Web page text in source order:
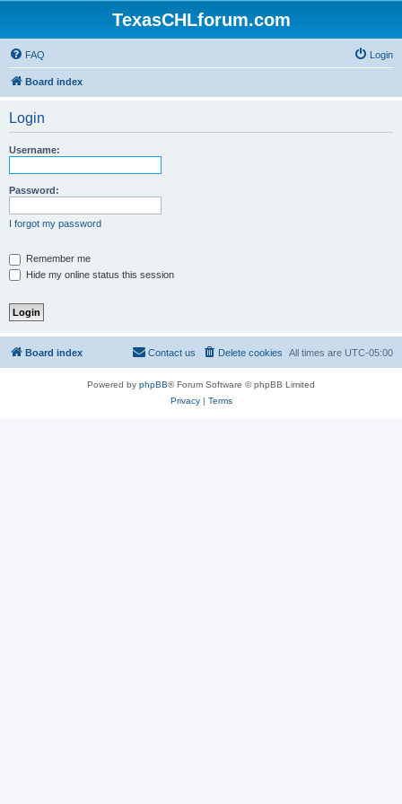
TexasCHLforum.com
FAQ Login
Board index
Login
Username:
Password:
I forgot my password
Remember me
Hide my online status this session
Board index All times are UTC-05:00
Delete cookies
Contact us
Powered by phpBB® Forum Software © phpBB Limited
Privacy| Terms